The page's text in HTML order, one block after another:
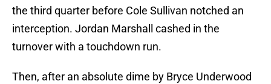
the third quarter before Cole Sullivan notched an
interception. Jordan Marshall cashed in the
turnover with a touchdown run.
Then, after an absolute dime by Bryce Underwood